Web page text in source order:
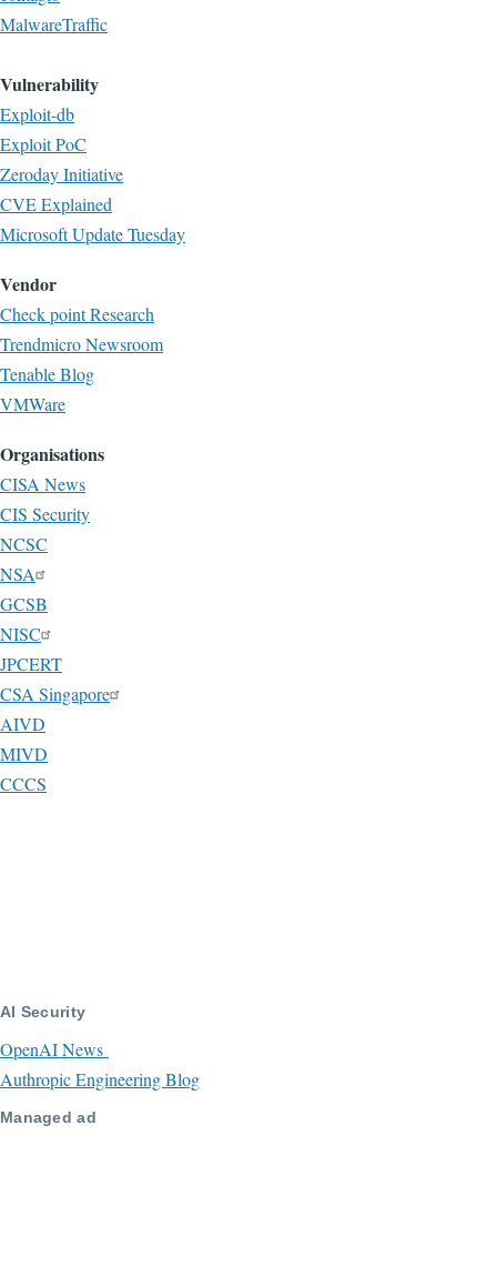
MalwareTraffic
Vulnerability
Exploit-db
Exploit PoC
Zeroday Initiative
CVE Explained
Microsoft Update Tuesday
Vendor
Check point Research
Trendmicro Newsroom
Tenable Blog
VMWare
Organisations
CISA News
CIS Security
NCSC
NSA
GCSB
NISC
JPCERT
CSA Singapore
AIVD
MIVD
CCCS
AI Security
OpenAI News
Authropic Engineering Blog
Managed ad